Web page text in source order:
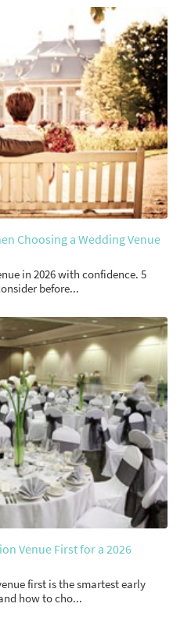
Choosing a Wedding Venue
in 2026 with confidence. 5
before...
Venue First for a 2026
first is the smartest early
how to cho...